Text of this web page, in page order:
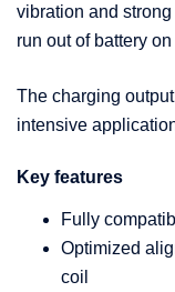
vibration and
run out of battery
The charging
intensive
Key features
Fully
Optimized
coil